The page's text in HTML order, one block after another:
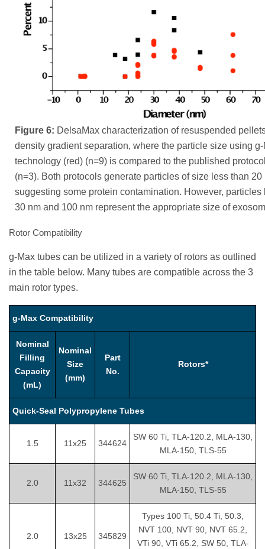
Figure 6: DelsaMax characterization of resuspended
density gradient separation, where the particle size using
technology (red) (n=9) is compared to the published
(n=3). Both protocols generate particles of size less than 20
suggesting some protein contamination. However, particles
30 nm and 100 nm represent the appropriate size of
Rotor Compatibility
g-Max tubes can be utilized in a variety of rotors as outlined
in the table below. Many tubes are compatible across the 3
main rotor types.
g-Max Compatibility
Nominal
Filling
Capacity
(mL)
Nominal
Size
(mm)
Part
No.
Rotors*
Quick-Seal Polypropylene Tubes
1.5 11x25 344624
SW 60 Ti, TLA-120.2, MLA-130,
MLA-150, TLS-55
2.0 11x32 344625
SW 60 Ti, TLA-120.2, MLA-130,
MLA-150, TLS-55
2.0 13x25 345829
Types 100 Ti, 50.4 Ti, 50.3,
NVT 100, NVT 90, NVT 65.2,
VTi 90, VTi 65.2, SW 50, TLA-